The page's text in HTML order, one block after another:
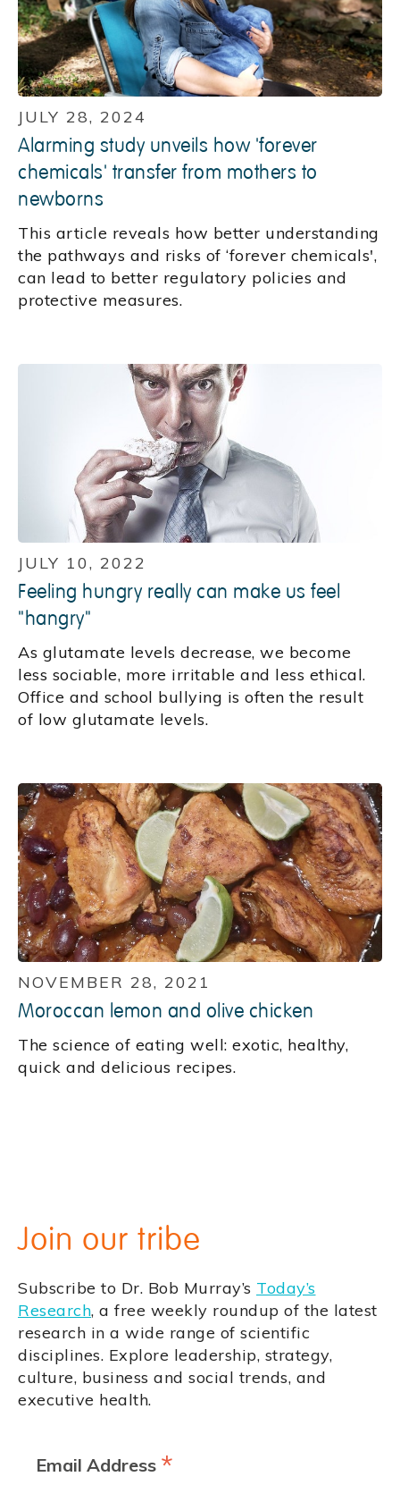
JULY 28, 2024
Alarming study unveils how 'forever
chemicals' transfer from mothers to
newborns
This article reveals how better understanding
the pathways and risks of ‘forever chemicals',
can lead to better regulatory policies and
protective measures.
JULY 10, 2022
Feeling hungry really can make us feel
"hangry"
As glutamate levels decrease, we become
less sociable, more irritable and less ethical.
Office and school bullying is often the result
of low glutamate levels.
NOVEMBER 28, 2021
Moroccan lemon and olive chicken
‍The science of eating well: exotic, healthy,
quick and delicious recipes.
Join our tribe
Subscribe to Dr. Bob Murray’s Today’s
Research, a free weekly roundup of the latest
research in a wide range of scientific
disciplines. Explore leadership, strategy,
culture, business and social trends, and
executive health.
Email Address *